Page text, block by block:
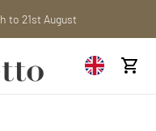
to 21st August
articles on our blog!
trade account!